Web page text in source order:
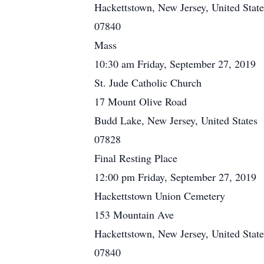
Hackettstown, New Jersey, United
07840
Mass
10:30 am Friday, September 27, 2019
St. Jude Catholic Church
17 Mount Olive Road
Budd Lake, New Jersey, United States
07828
Final Resting Place
12:00 pm Friday, September 27, 2019
Hackettstown Union Cemetery
153 Mountain Ave
Hackettstown, New Jersey, United
07840